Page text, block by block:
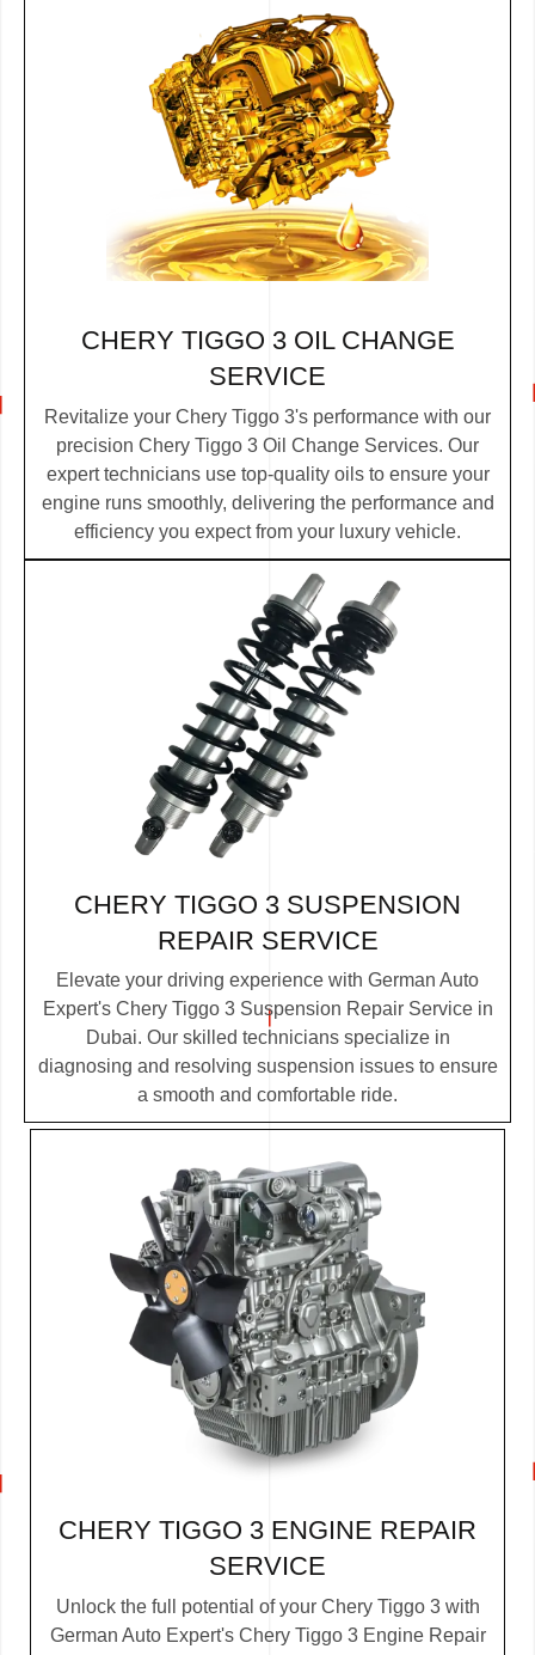
CHERY TIGGO 3 OIL CHANGE
SERVICE
Revitalize your Chery Tiggo 3's performance with our
precision Chery Tiggo 3 Oil Change Services. Our
expert technicians use top-quality oils to ensure your
engine runs smoothly, delivering the performance and
efficiency you expect from your luxury vehicle.
CHERY TIGGO 3 SUSPENSION
REPAIR SERVICE
Elevate your driving experience with German Auto
Expert's Chery Tiggo 3 Suspension Repair Service in
Dubai. Our skilled technicians specialize in
diagnosing and resolving suspension issues to ensure
a smooth and comfortable ride.
CHERY TIGGO 3 ENGINE REPAIR
SERVICE
Unlock the full potential of your Chery Tiggo 3 with
German Auto Expert's Chery Tiggo 3 Engine Repair